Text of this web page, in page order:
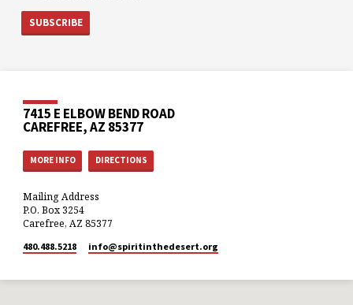
7415 E ELBOW BEND ROAD
CAREFREE, AZ 85377
MORE INFO DIRECTIONS
Mailing Address
P.O. Box 3254
Carefree, AZ 85377
480.488.5218 info​@spiritinthedesert.org